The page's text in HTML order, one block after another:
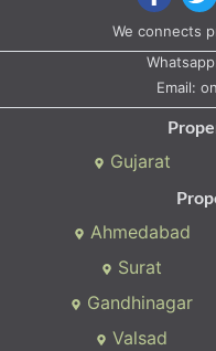
We connects
Email:
Gujarat
Ahmedabad
Surat
Gandhinagar
Valsad